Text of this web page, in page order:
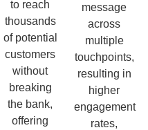
to reach
thousands
of potential
customers
without
breaking
the bank,
offering
message
across
multiple
touchpoints,
resulting in
higher
engagement
rates,